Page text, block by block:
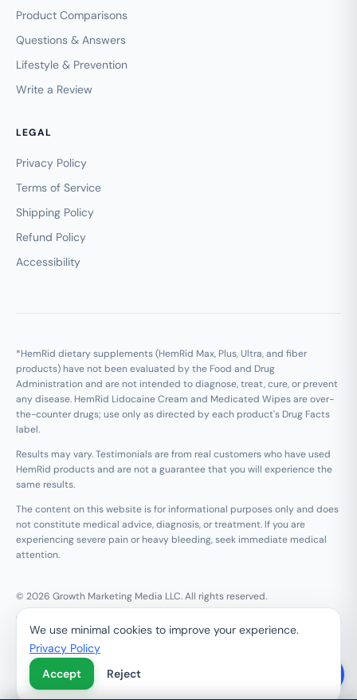
Product Comparisons
Questions & Answers
Lifestyle & Prevention
Write a Review
LEGAL
Privacy Policy
Terms of Service
Shipping Policy
Refund Policy
Accessibility
*HemRid dietary supplements (HemRid Max, Plus, Ultra, and fiber
products) have not been evaluated by the Food and Drug
Administration and are not intended to diagnose, treat, cure, or prevent
any disease. HemRid Lidocaine Cream and Medicated Wipes are over-
the-counter drugs; use only as directed by each product's Drug Facts
label.
Results may vary. Testimonials are from real customers who have used
HemRid products and are not a guarantee that you will experience the
same results.
The content on this website is for informational purposes only and does
not constitute medical advice, diagnosis, or treatment. If you are
experiencing severe pain or heavy bleeding, seek immediate medical
attention.
© 2026 Growth Marketing Media LLC. All rights reserved.
Growth Marketing Media LLC, 126 E Wing St Suite #355, Arlington
Heights, IL 60005
Refund & 120-Day Guarantee
Do Not Sell My Personal Information
We use minimal cookies to improve your experience.
Privacy Policy
Accept
Reject